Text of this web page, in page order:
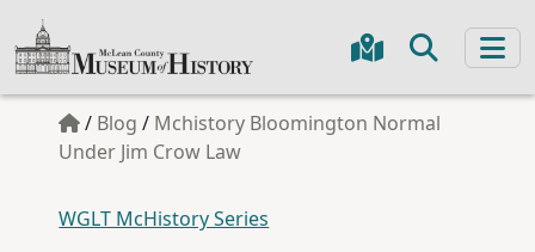
/ Blog / Mchistory Bloomington Normal
Under Jim Crow Law
WGLT McHistory Series